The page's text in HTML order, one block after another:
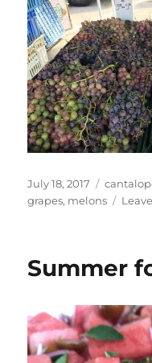
Posted
on
July 18, 2017 Tags
grapes, melons
Summer